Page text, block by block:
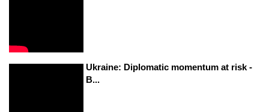
Ukraine: Diplomatic momentum at risk -
B...